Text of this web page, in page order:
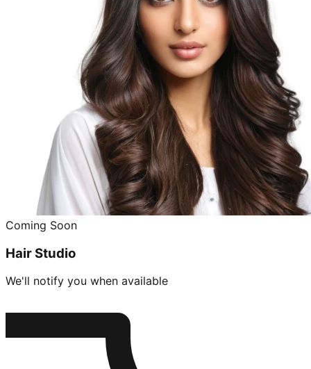
Coming Soon
Hair Studio
We'll notify you when available